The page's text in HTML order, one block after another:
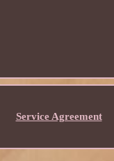
Service Agreement